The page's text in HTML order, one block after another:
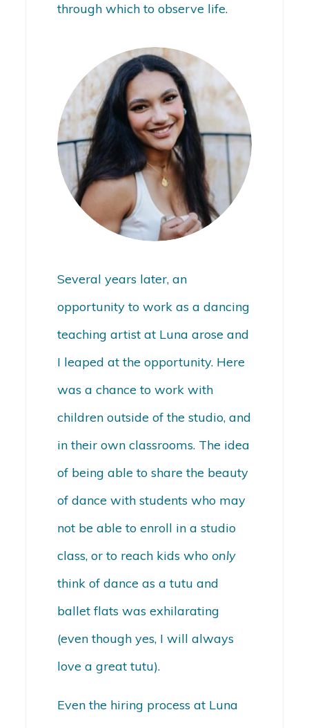
through which to observe life.
Several years later, an
opportunity to work as a dancing
teaching artist at Luna arose and
I leaped at the opportunity. Here
was a chance to work with
children outside of the studio, and
in their own classrooms. The idea
of being able to share the beauty
of dance with students who may
not be able to enroll in a studio
class, or to reach kids whoonly
think of dance as a tutu and
ballet flats was exhilarating
(even though yes, I will always
love a great tutu).
Even the hiring process at Luna